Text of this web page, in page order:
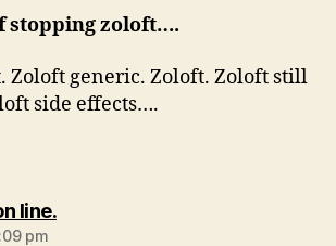
stopping zoloft….
Zoloft generic. Zoloft. Zoloft still
side effects….
line.says:
pm